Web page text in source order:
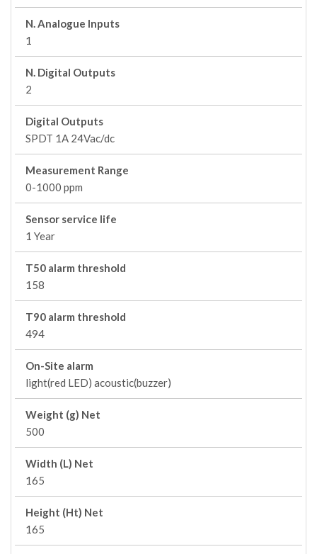
N. Analogue Inputs
1
N. Digital Outputs
2
Digital Outputs
SPDT 1A 24Vac/dc
Measurement Range
0-1000 ppm
Sensor service life
1 Year
T50 alarm threshold
158
T90 alarm threshold
494
On-Site alarm
light(red LED) acoustic(buzzer)
Weight (g) Net
500
Width (L) Net
165
Height (Ht) Net
165